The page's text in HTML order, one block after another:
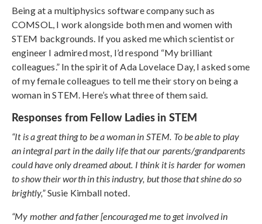
Being at a multiphysics software company such as
COMSOL, I work alongside both men and women with
STEM backgrounds. If you asked me which scientist or
engineer I admired most, I’d respond “My brilliant
colleagues.” In the spirit of Ada Lovelace Day, I asked some
of my female colleagues to tell me their story on being a
woman in STEM. Here’s what three of them said.
Responses from Fellow Ladies in STEM
“It is a great thing to be a woman in STEM. To be able to play
an integral part in the daily life that our parents/grandparents
could have only dreamed about. I think it is harder for women
to show their worth in this industry, but those that shine do so
brightly,”Susie Kimball noted.
“My mother and father [encouraged me to get involved in